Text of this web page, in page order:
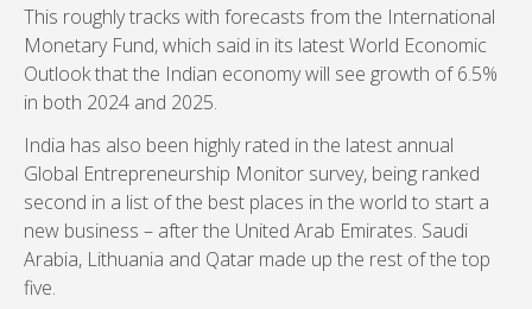
This roughly tracks with forecasts from the International
Monetary Fund, which said in its latest World Economic
Outlook that the Indian economy will see growth of 6.5%
in both 2024 and 2025.
India has also been highly rated in the latest annual
Global Entrepreneurship Monitor survey, being ranked
second in a list of the best places in the world to start a
new business – after the United Arab Emirates. Saudi
Arabia, Lithuania and Qatar made up the rest of the top
five.